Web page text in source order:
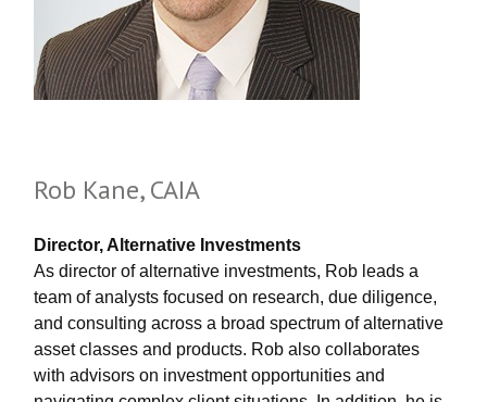
Rob Kane, CAIA
Director, Alternative Investments
As director of alternative investments, Rob leads a
team of analysts focused on research, due diligence,
and consulting across a broad spectrum of alternative
asset classes and products. Rob also collaborates
with advisors on investment opportunities and